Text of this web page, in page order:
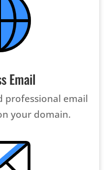
Email
professional email
your domain.